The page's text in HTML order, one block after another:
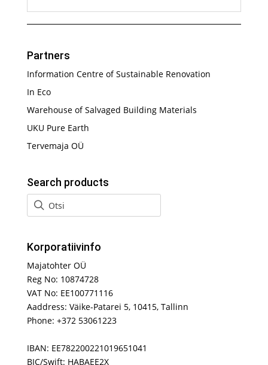
Partners
Information Centre of Sustainable Renovation
In Eco
Warehouse of Salvaged Building Materials
UKU Pure Earth
Tervemaja OÜ
Search products
Korporatiivinfo
Majatohter OÜ
Reg No: 10874728
VAT No: EE100771116
Aaddress: Väike-Patarei 5, 10415, Tallinn
Phone: +372 53061223
IBAN: EE782200221019651041
BIC/Swift: HABAEE2X